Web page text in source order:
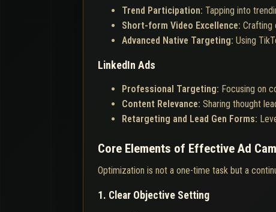
Trend Participation: Tapping into
Short-form Video Excellence: Crafting
Advanced Native Targeting: Using
LinkedIn Ads
Professional Targeting: Focusing on
Content Relevance: Sharing thought
Retargeting and Lead Gen Forms:
Core Elements of Effective Ad
Optimization is not a one-time task but a
1. Clear Objective Setting